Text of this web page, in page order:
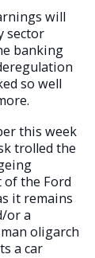
will
sector
banking
so well
this week
trolled the
of the Ford
it remains
or a
oligarch
a car